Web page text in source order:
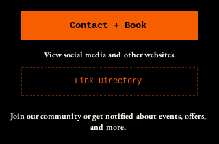
Contact + Book
View social media and other websites.
Link Directory
Join our community or get notified about events, offers,
and more.